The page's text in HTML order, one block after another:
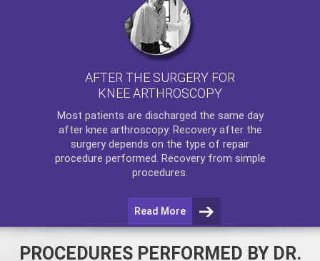
AFTER THE SURGERY FOR
KNEE ARTHROSCOPY
Most patients are discharged the same day
after knee arthroscopy. Recovery after the
surgery depends on the type of repair
procedure performed. Recovery from simple
procedures.
Read More
PROCEDURES PERFORMED BY DR.